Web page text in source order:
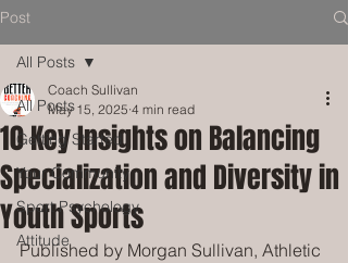
Post
All Posts
Getting Started
Your Community
Sport Psychology
Attitude
All Posts
10 Key Insights on Balancing
Specialization and Diversity in
Youth Sports
Coach Sullivan
May 15, 2025 4 min read
Published by Morgan Sullivan, Athletic